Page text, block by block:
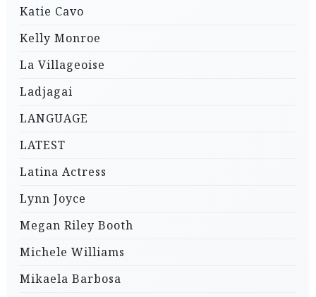
Katie Cavo
Kelly Monroe
La Villageoise
Ladjagai
LANGUAGE
LATEST
Latina Actress
Lynn Joyce
Megan Riley Booth
Michele Williams
Mikaela Barbosa